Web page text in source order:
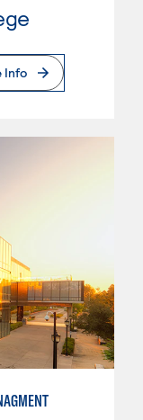
Info